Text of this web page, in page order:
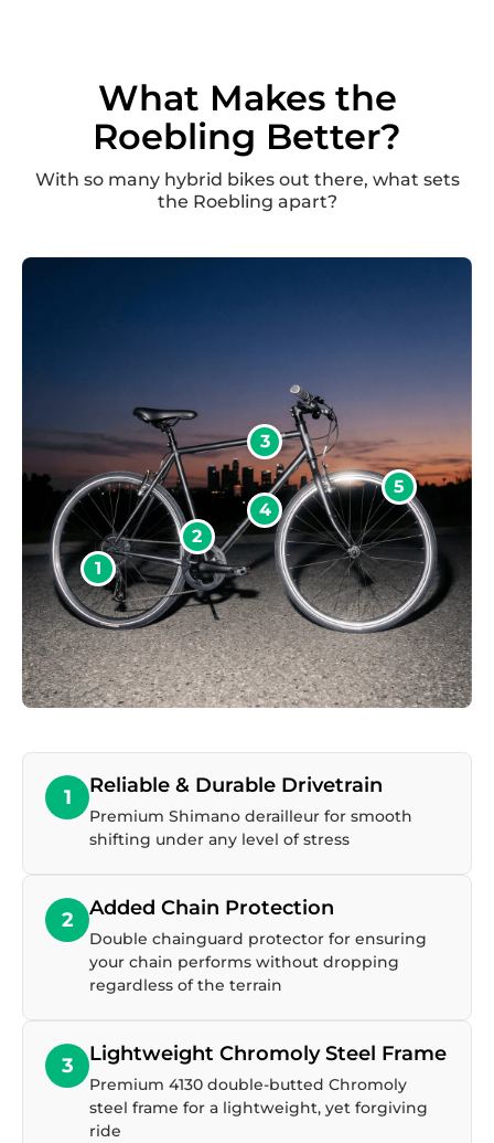
What Makes the
Roebling Better?
With so many hybrid bikes out there, what sets
the Roebling apart?
1
2
3
4
5
1 Reliable & Durable Drivetrain
Premium Shimano derailleur for smooth
shifting under any level of stress
2 Added Chain Protection
Double chainguard protector for ensuring
your chain performs without dropping
regardless of the terrain
3 Lightweight Chromoly Steel Frame
Premium 4130 double-butted Chromoly
steel frame for a lightweight, yet forgiving
ride